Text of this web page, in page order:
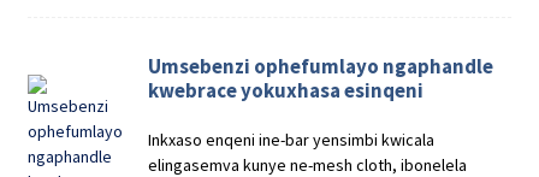
Umsebenzi ophefumlayo ngaphandle
kwebrace yokuxhasa esinqeni
Inkxaso enqeni ine-bar yensimbi kwicala
elingasemva kunye ne-mesh cloth, ibonelela